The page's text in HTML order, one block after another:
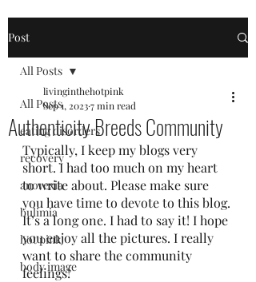
Post
All Posts
eating disorders
recovery
anorexia
bulimia
hot pink
body image
All Posts
Authenticity Breeds Community
livinginthehotpink
Sep 1, 20237 min read
Typically, I keep my blogs very
short. I had too much on my heart
to write about. Please make sure
you have time to devote to this blog.
It’s a long one. I had to say it! I hope
you enjoy all the pictures. I really
want to share the community
feelings!